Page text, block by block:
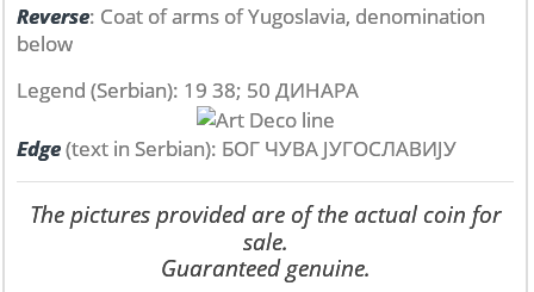
Reverse: Coat of arms of Yugoslavia, denomination
below
Legend (Serbian): 19 38; 50 ДИНАРА
Edge(text in Serbian): БОГ ЧУВА ЈУГОСЛАВИЈУ
The pictures provided are of the actual coin for
sale.
Guaranteed genuine.